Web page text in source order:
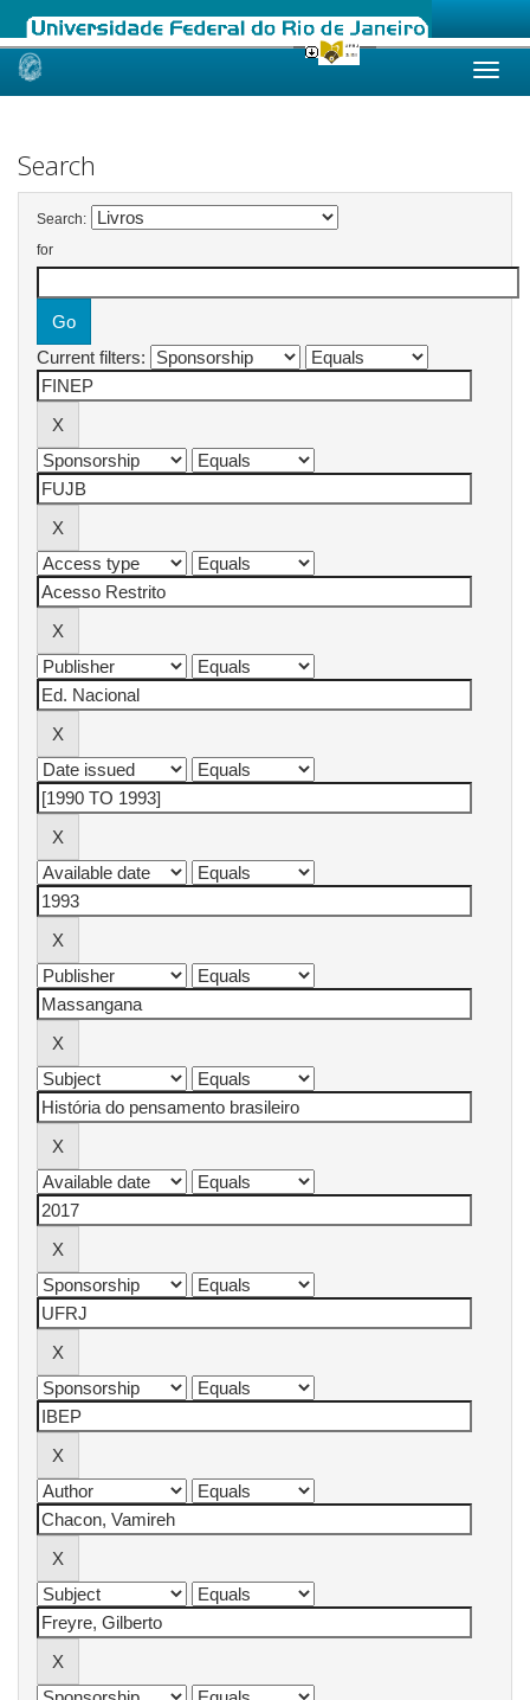
Skip
Search
Search:
for
Current filters: